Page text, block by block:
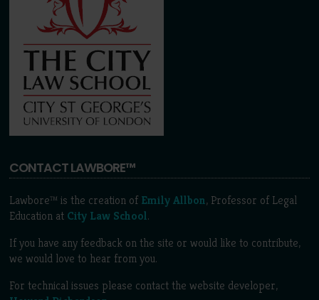
CONTACT LAWBORE™
Lawbore™ is the creation of Emily Allbon, Professor of Legal
Education at City Law School.
If you have any feedback on the site or would like to contribute,
we would love to hear from you.
For technical issues please contact the website developer,